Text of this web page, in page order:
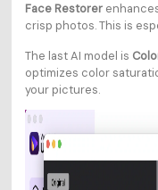
Face Restorer
crisp photos. This is
The last AI model is
optimizes color
your pictures.